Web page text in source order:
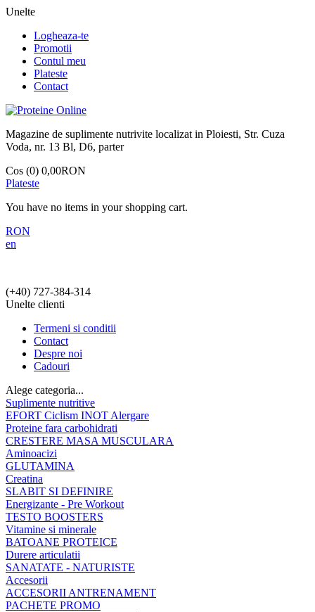
Unelte
Logheaza-te
Promotii
Contul meu
Plateste
Contact
Magazine de suplimente nutrivite localizat in Ploiesti, Str. Cuza
Voda, nr. 13 Bl, D6, parter
Cos (0) 0,00RON
Plateste
You have no items in your shopping cart.
RON
en
(+40) 727-384-314
Unelte clienti
Termeni si conditii
Contact
Despre noi
Cadouri
Alege categoria...
Suplimente nutritive
EFORT Ciclism INOT Alergare
Proteine fara carbohidrati
CRESTERE MASA MUSCULARA
Aminoacizi
GLUTAMINA
Creatina
SLABIT SI DEFINIRE
Energizante - Pre Workout
TESTO BOOSTERS
Vitamine si minerale
BATOANE PROTEICE
Durere articulatii
SANATATE - NATURISTE
Accesorii
ACCESORII ANTRENAMENT
PACHETE PROMO